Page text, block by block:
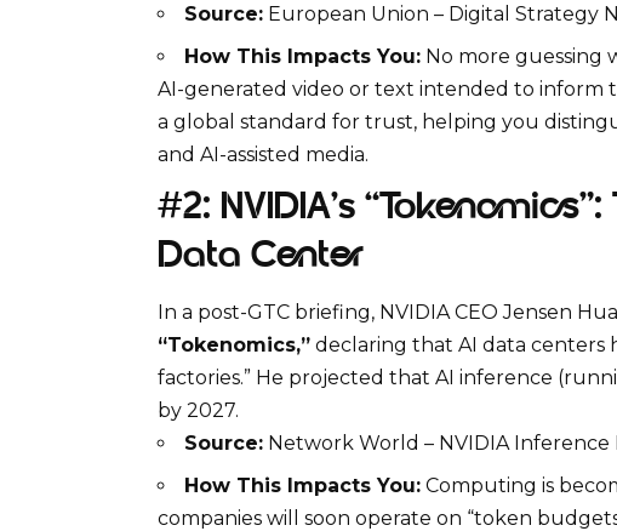
Source: European Union – Digital Strategy
How This Impacts You: No more guessing
AI-generated video or text intended to inform
a global standard for trust, helping you
and AI-assisted media.
#2: NVIDIA’s
Data Center
In a post-GTC briefing, NVIDIA CEO Jensen
“Tokenomics,” declaring that AI data centers
factories.” He projected that AI inference
by 2027.
Source: Network World – NVIDIA Inference
How This Impacts You: Computing is
companies will soon operate on “token